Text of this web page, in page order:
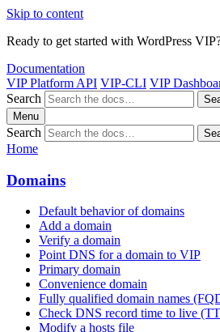
Skip to content
Ready to get started with WordPress
Documentation
VIP Platform API VIP-CLI VIP
Search
Menu
Search
Home
Domains
Default behavior of domains
Add a domain
Verify a domain
Point DNS for a domain to VIP
Primary domain
Convenience domain
Fully qualified domain names
Check DNS record time to live
Modify a hosts file